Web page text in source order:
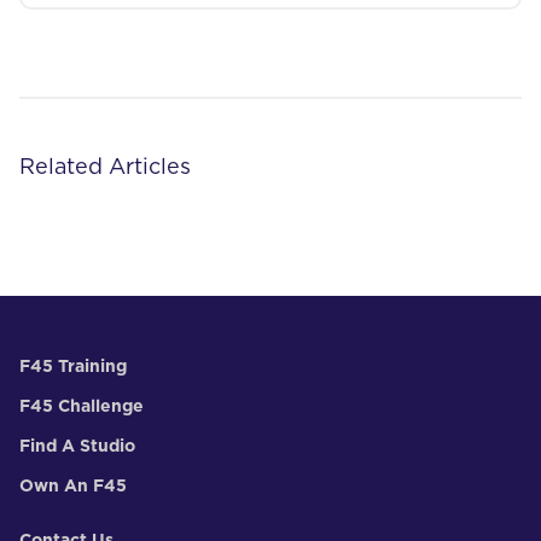
Related Articles
F45 Training
F45 Challenge
Find A Studio
Own An F45